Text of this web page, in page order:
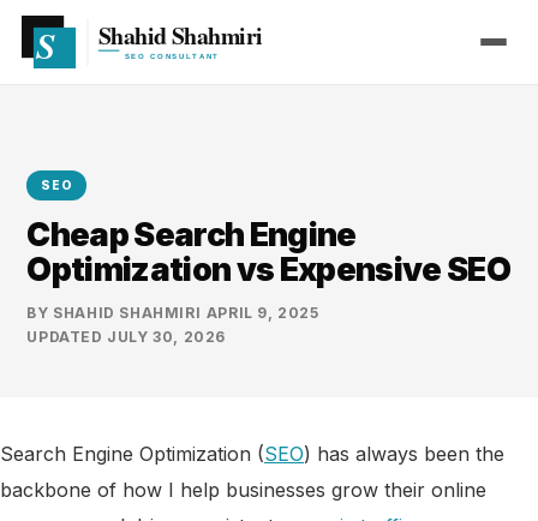
SEO
Cheap Search Engine
Optimization vs Expensive SEO
BY SHAHID SHAHMIRI APRIL 9, 2025
UPDATED JULY 30, 2026
Search Engine Optimization (SEO) has always been the
backbone of how I help businesses grow their online